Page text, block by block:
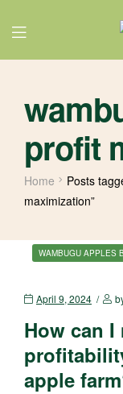
profit
Home
Posts
maximization”
WAMBUGU APPLES
April 9, 2024
How can I
apple